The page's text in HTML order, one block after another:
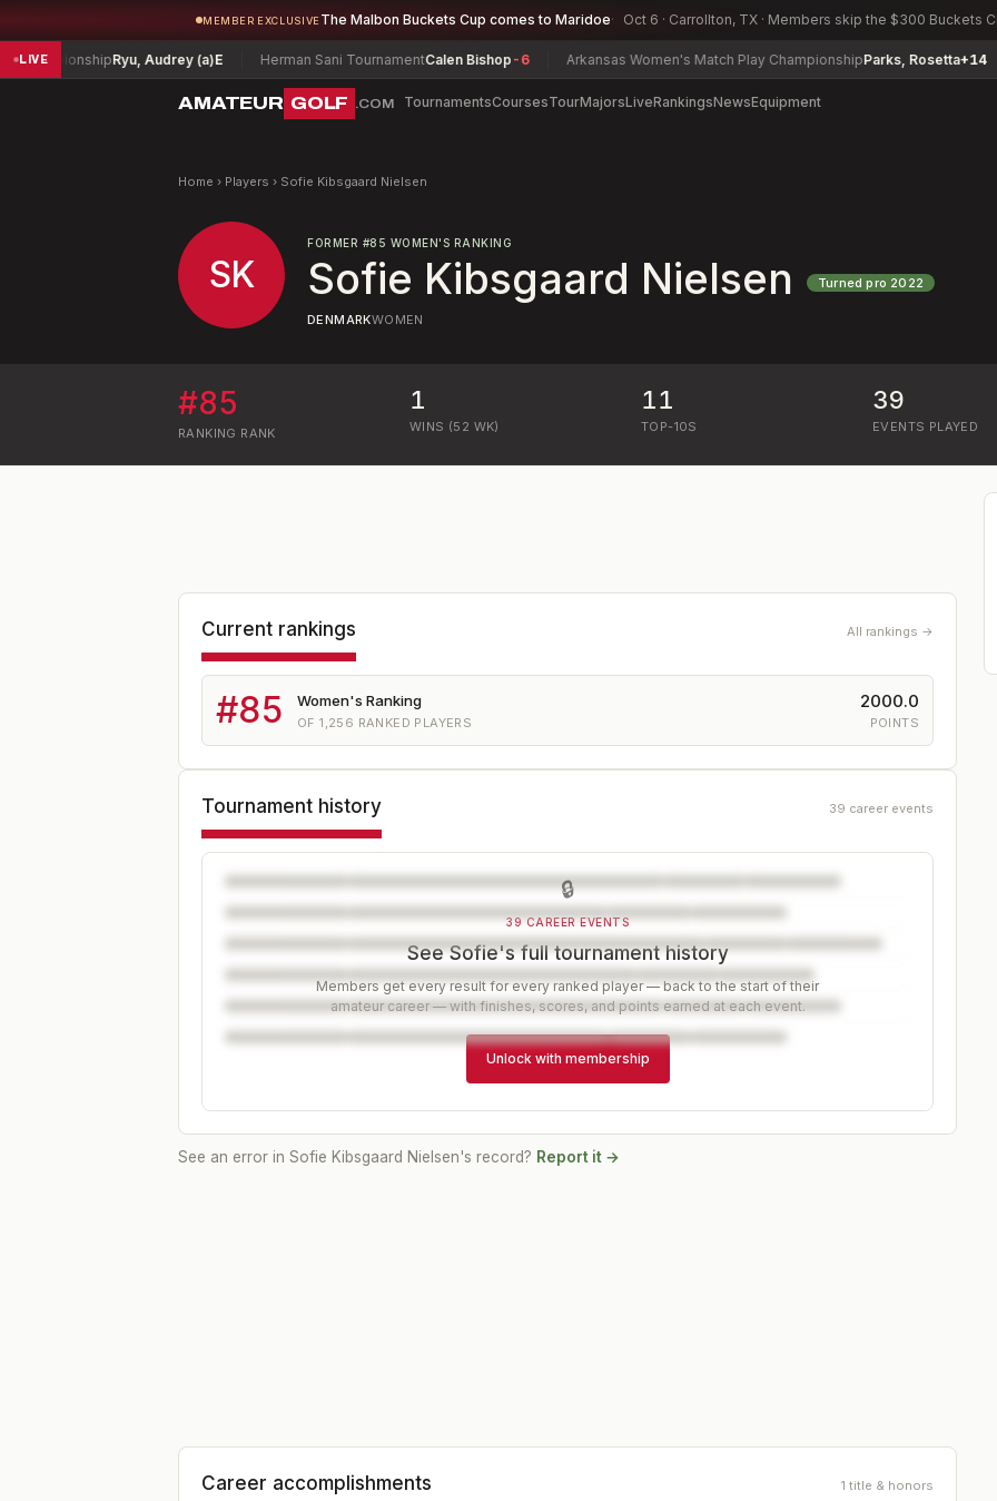
MEMBER EXCLUSIVE The Malbon Buckets Cup comes to Maridoe Oct 6 · Carrollton, TX · Members skip the $300 Buckets
LIVE Ryu, Audrey (a)E Herman Sani TournamentCalen Bishop-6 Arkansas Women's Match Play ChampionshipParks, Rosetta+14
AMATEUR GOLF .COM TournamentsCoursesTourMajorsLiveRankingsNewsEquipment
Home › Players › Sofie Kibsgaard Nielsen
SK
FORMER #85 WOMEN'S RANKING
Sofie Kibsgaard Nielsen Turned pro 2022
DENMARKWOMEN
#85
RANKING RANK
1
WINS (52 WK)
11
TOP-10S
39
EVENTS PLAYED
Current rankings All rankings →
#85 Women's Ranking
OF1,256 RANKED PLAYERS
2000.0
POINTS
Tournament history 39 career events
🔒
39 CAREER EVENTS
See Sofie's full tournament history
Members get every result for every ranked player — back to the start of their
amateur career — with finishes, scores, and points earned at each event.
Unlock with membership
See an error in Sofie Kibsgaard Nielsen's record? Report it →
Career accomplishments 1 title & honors